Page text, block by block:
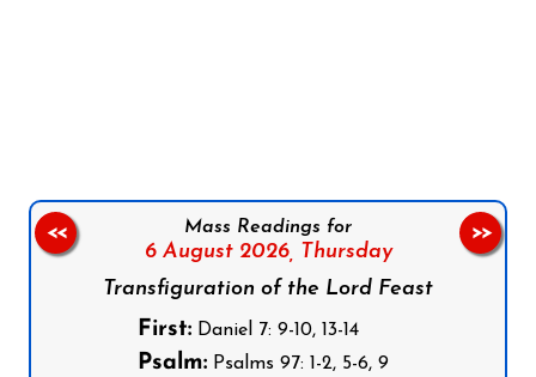
Mass Readings for
6 August 2026, Thursday
Transfiguration of the Lord Feast
First:Daniel 7: 9-10, 13-14
Psalm:Psalms 97: 1-2, 5-6, 9
<< >>